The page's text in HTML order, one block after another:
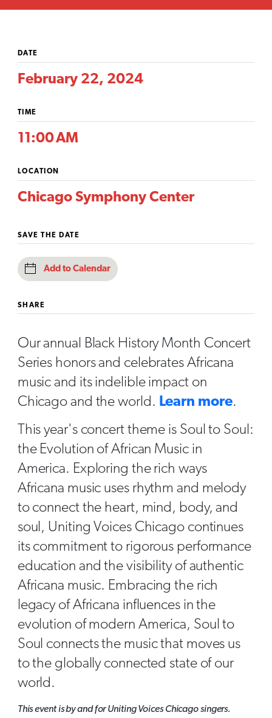
DATE
February 22, 2024
TIME
11:00 AM
LOCATION
Chicago Symphony Center
SAVE THE DATE
Add to Calendar
SHARE
Our annual Black History Month Concert
Series honors and celebrates Africana
music and its indelible impact on
Chicago and the world. Learn more.
This year's concert theme is Soul to Soul:
the Evolution of African Music in
America. Exploring the rich ways
Africana music uses rhythm and melody
to connect the heart, mind, body, and
soul, Uniting Voices Chicago continues
its commitment to rigorous performance
education and the visibility of authentic
Africana music. Embracing the rich
legacy of Africana influences in the
evolution of modern America, Soul to
Soul connects the music that moves us
to the globally connected state of our
world.
This event is by and for Uniting Voices Chicago singers.